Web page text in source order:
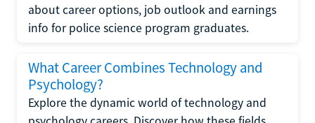
about career options, job outlook and earnings
info for police science program graduates.
What Career Combines Technology and
Psychology?
Explore the dynamic world of technology and